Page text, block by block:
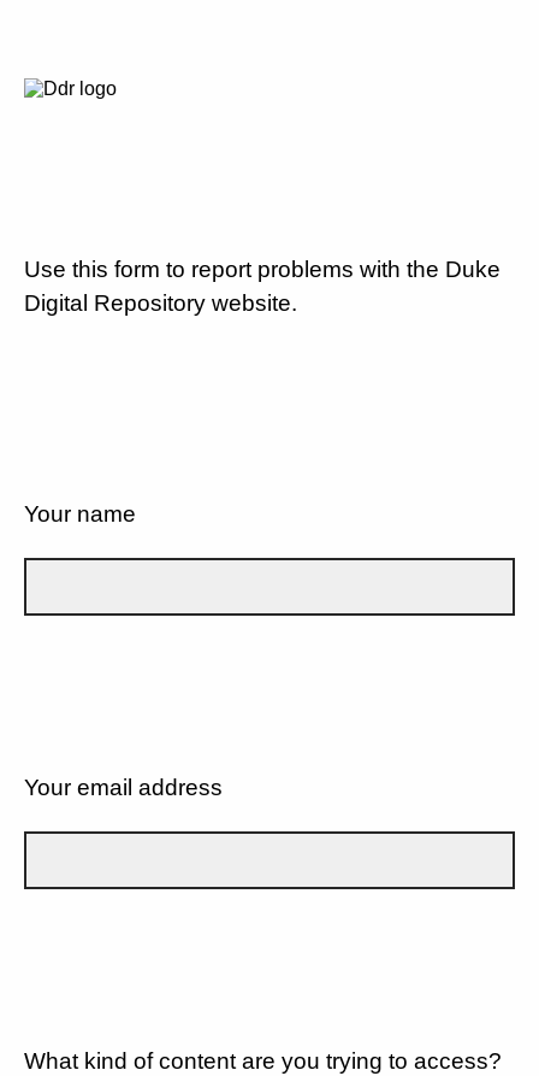
Use this form to report problems with the Duke
Digital Repository website.
Your name
Your email address
What kind of content are you trying to access?